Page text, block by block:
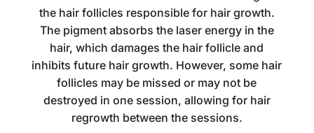
the hair follicles responsible for hair growth.
The pigment absorbs the laser energy in the
hair, which damages the hair follicle and
inhibits future hair growth. However, some hair
follicles may be missed or may not be
destroyed in one session, allowing for hair
regrowth between the sessions.